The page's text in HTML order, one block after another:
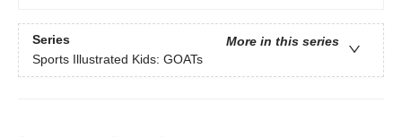
Series
More in this series
Sports Illustrated Kids: GOATs